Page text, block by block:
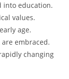
into education.
values.
age.
embraced.
changing